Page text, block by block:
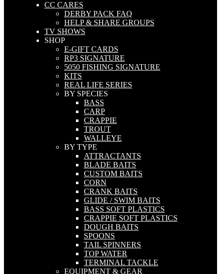
CC CARES
DERBY PACK FAQ
HELP & SHARE GROUPS
TV SHOWS
SHOP
E-GIFT CARDS
RP3 SIGNATURE
5050 FISHING SIGNATURE
KITS
REAL LIFE SERIES
BY SPECIES
BASS
CARP
CRAPPIE
TROUT
WALLEYE
BY TYPE
ATTRACTANTS
BLADE BAITS
CUSTOM BAITS
CORN
CRANK BAITS
GLIDE / SWIM BAITS
BASS SOFT PLASTICS
CRAPPIE SOFT PLASTICS
DOUGH BAITS
SPOONS
TAIL SPINNERS
TOP WATER
TERMINAL TACKLE
EQUIPMENT & GEAR